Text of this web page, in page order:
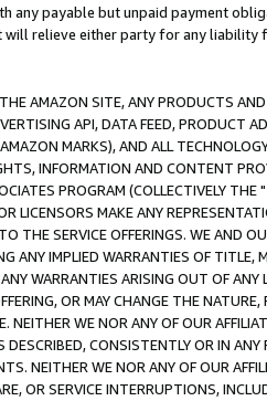
any payable but unpaid payment
relieve either party for any liability
AMAZON SITE, ANY PRODUCTS
API, DATA FEED, PRODUCT
MARKS), AND ALL
INFORMATION AND CONTENT
PROGRAM (COLLECTIVELY THE "
LICENSORS MAKE ANY
THE SERVICE OFFERINGS. WE AND
ANY IMPLIED WARRANTIES OF
WARRANTIES ARISING OUT OF ANY
OR MAY CHANGE THE
NEITHER WE NOR ANY OF OUR
CONSISTENTLY OR IN
NEITHER WE NOR ANY OF OUR
OR SERVICE INTERRUPTIONS,